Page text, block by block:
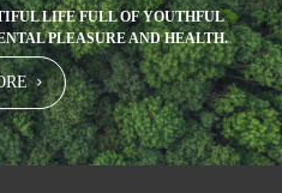
LIFE FULL OF YOUTHFUL
PLEASURE AND HEALTH.